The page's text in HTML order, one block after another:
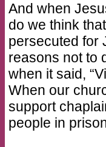
And when
do we think
persecuted for
reasons not to
when it said,
When our
support
people in